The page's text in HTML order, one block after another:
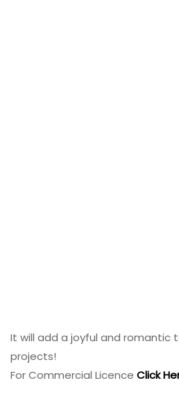
It will add a joyful and romantic
projects!
For Commercial Licence Click